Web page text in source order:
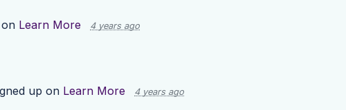
Learn More 4 years ago
up on Learn More 4 years ago